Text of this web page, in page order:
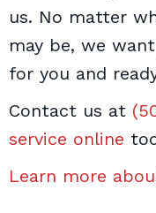
us. No matter
may be, we
for you and
Contact us at
service online
Learn more